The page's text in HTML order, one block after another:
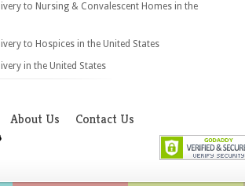
to Nursing & Convalescent Homes in the
to Hospices in the United States
in the United States
About Us Contact Us